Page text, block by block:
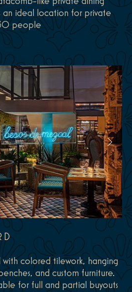
an ideal location for private
people
with colored tilework, hanging
and custom furniture.
for full and partial buyouts